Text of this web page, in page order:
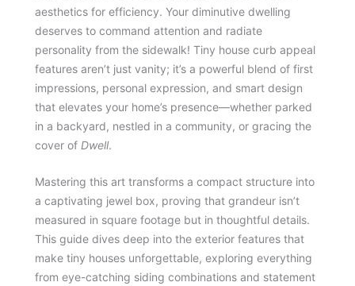
aesthetics for efficiency. Your diminutive dwelling
deserves to command attention and radiate
personality from the sidewalk! Tiny house curb appeal
features aren’t just vanity; it’s a powerful blend of first
impressions, personal expression, and smart design
that elevates your home’s presence—whether parked
in a backyard, nestled in a community, or gracing the
cover of Dwell.
Mastering this art transforms a compact structure into
a captivating jewel box, proving that grandeur isn’t
measured in square footage but in thoughtful details.
This guide dives deep into the exterior features that
make tiny houses unforgettable, exploring everything
from eye-catching siding combinations and statement